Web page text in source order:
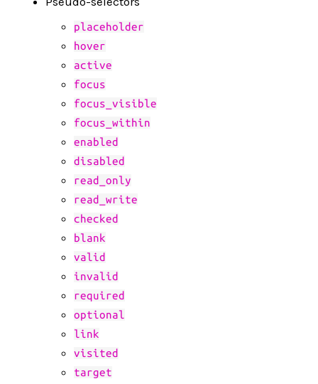
placeholder
hover
active
focus
focus_visible
focus_within
enabled
disabled
read_only
read_write
checked
blank
valid
invalid
required
optional
link
visited
target